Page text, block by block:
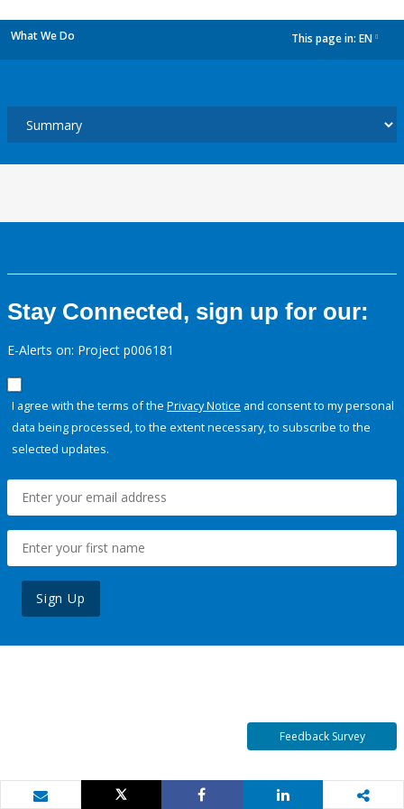
What We Do This page in: EN
Stay Connected, sign up for our:
E-Alerts on: Project p006181
I agree with the terms of the Privacy Notice and consent to my personal
data being processed, to the extent necessary, to subscribe to the
selected updates.
Sign Up
Feedback Survey